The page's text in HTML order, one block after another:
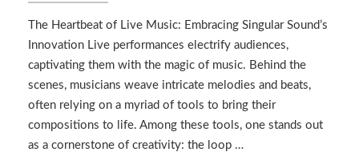
Machine
Performances
The Heartbeat of Live Music: Embracing Singular Sound’s
Innovation Live performances electrify audiences,
captivating them with the magic of music. Behind the
scenes, musicians weave intricate melodies and beats,
often relying on a myriad of tools to bring their
compositions to life. Among these tools, one stands out
as a cornerstone of creativity: the loop …